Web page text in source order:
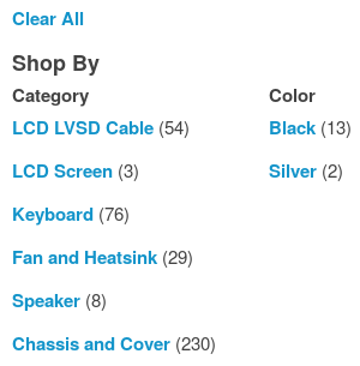
Clear All
Shop By
Category
LCD LVSD Cable (54)
LCD Screen (3)
Keyboard (76)
Fan and Heatsink (29)
Speaker (8)
Chassis and Cover (230)
Color
Black(13)
Silver(2)